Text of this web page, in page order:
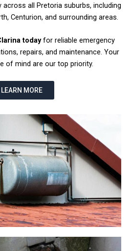
all Pretoria suburbs, including
Centurion, and surrounding areas.
todayfor reliable emergency
repairs, and maintenance. Your
of mind are our top priority.
LEARN MORE